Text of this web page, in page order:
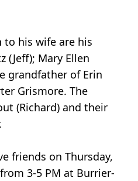
his wife are his
(Jeff); Mary Ellen
grandfather of Erin
Grismore. The
(Richard) and their
friends on Thursday,
3-5 PM at Burrier-